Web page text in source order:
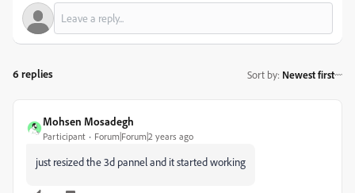
6 replies Sort by: Newest first
Mohsen Mosadegh
Participant Forum|Forum|2 years ago
just resized the 3d pannel and it started working